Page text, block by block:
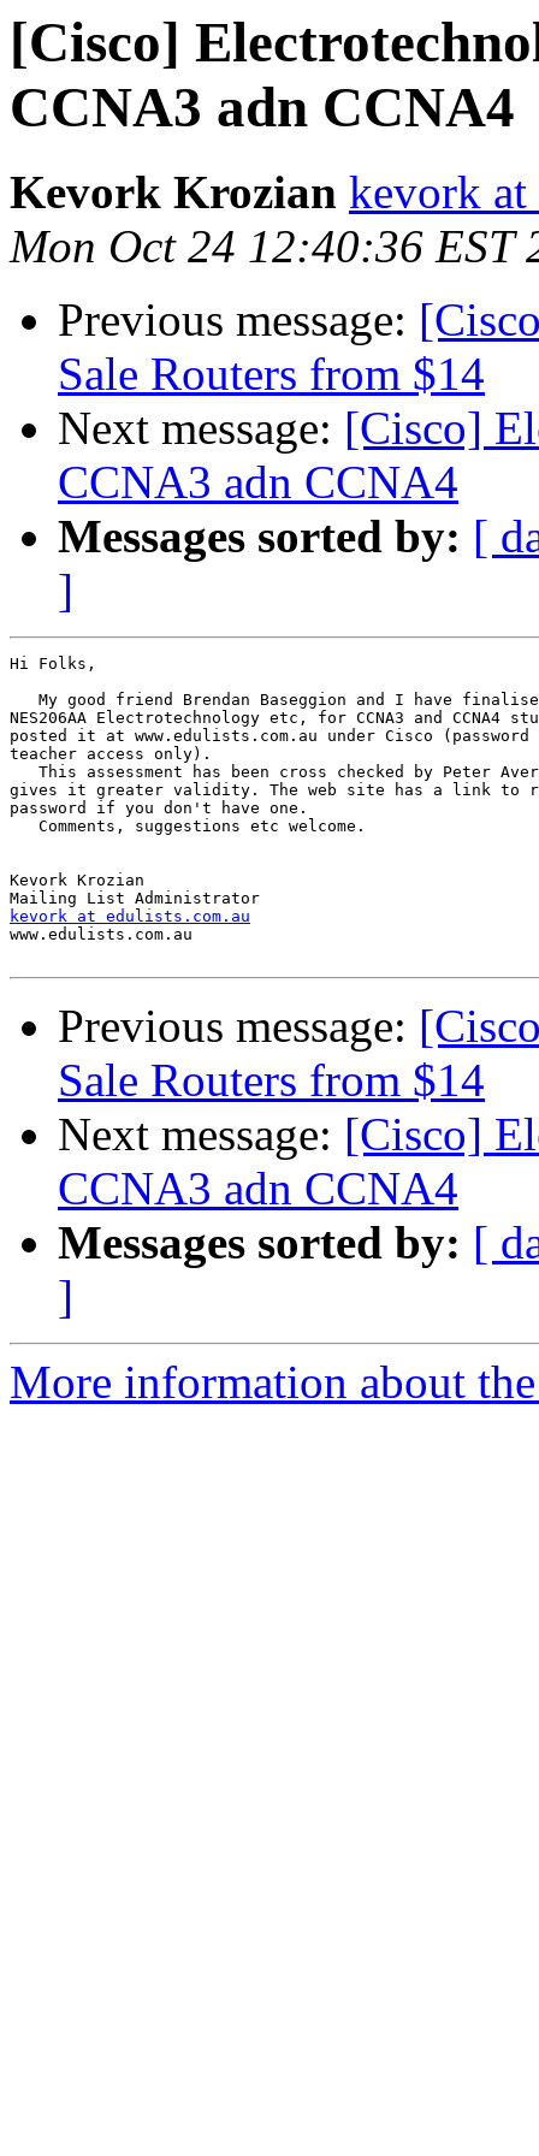
[Cisco]
CCNA3 adn CCNA4
Kevork Krozian kevork at
Mon Oct 24 12:40:36 EST
Previous message:
Sale Routers from $14
Next message: [Cisco]
CCNA3 adn CCNA4
Messages sorted by: [
]
Hi Folks,
My good friend Brendan Baseggion and I have
NES206AA Electrotechnology etc, for CCNA3 and CCNA4
posted it at www.edulists.com.au under Cisco
teacher access only).
This assessment has been cross checked by Peter
gives it greater validity. The web site has a link to
password if you don't have one.
   Comments, suggestions etc welcome.
Kevork Krozian
kevork at edulists.com.au
www.edulists.com.au
Previous message:
Sale Routers from $14
Next message: [Cisco]
CCNA3 adn CCNA4
Messages sorted by: [
]
More information about